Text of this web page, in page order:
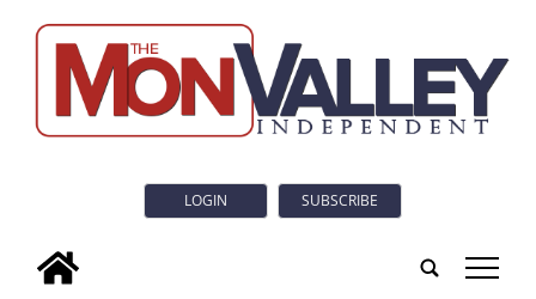
LOGIN SUBSCRIBE
tap